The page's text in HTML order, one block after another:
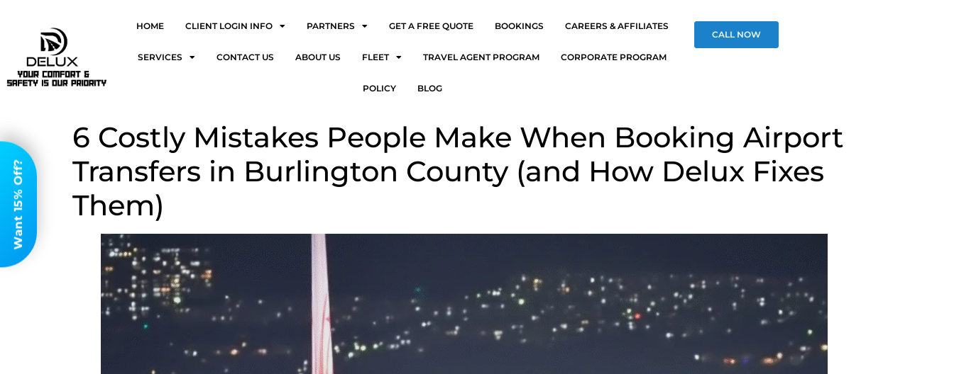
HOME CLIENT LOGIN INFO PARTNERS GET A FREE QUOTE BOOKINGS CAREERS & AFFILIATES
SERVICES CONTACT US ABOUT US FLEET TRAVEL AGENT PROGRAM CORPORATE PROGRAM
POLICY BLOG
CALL NOW
6 Costly Mistakes People Make When Booking Airport
Transfers in Burlington County (and How Delux Fixes
Them)
Want 15% Off?